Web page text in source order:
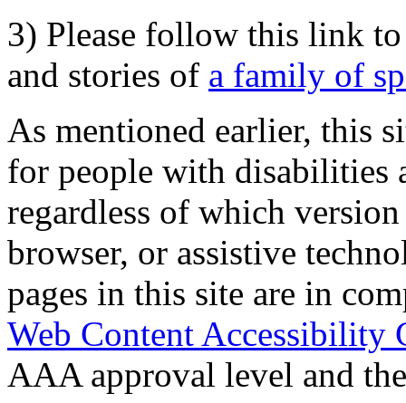
3) Please follow this link
and stories of a family of
As mentioned earlier, this
for people with disabilities
regardless of which
browser, or assistive
pages in this site are in
Web Content Accessibility
AAA approval level and